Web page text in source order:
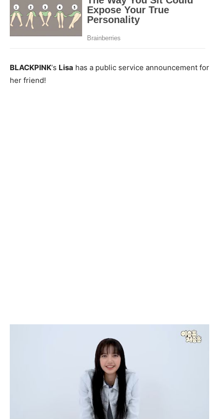
BLACKPINK‘s Lisa has a public service announcement for
her friend!